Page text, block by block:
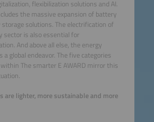
flexibilization solutions and AI.
the massive expansion of battery
storage solutions. The electrification of
sector is also essential for
And above all else, the energy
a global endeavor. The five categories
The smarter E AWARD mirror this
are lighter, more sustainable and more